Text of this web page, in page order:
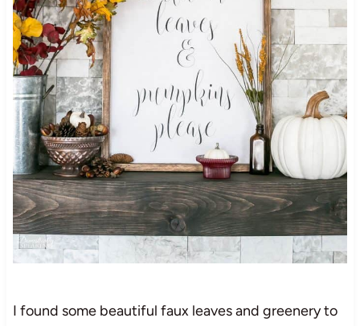
I found some beautiful faux leaves and greenery to